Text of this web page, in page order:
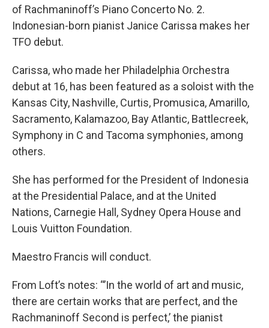
of Rachmaninoff’s Piano Concerto No. 2.
Indonesian-born pianist Janice Carissa makes her
TFO debut.
Carissa, who made her Philadelphia Orchestra
debut at 16, has been featured as a soloist with the
Kansas City, Nashville, Curtis, Promusica, Amarillo,
Sacramento, Kalamazoo, Bay Atlantic, Battlecreek,
Symphony in C and Tacoma symphonies, among
others.
She has performed for the President of Indonesia
at the Presidential Palace, and at the United
Nations, Carnegie Hall, Sydney Opera House and
Louis Vuitton Foundation.
Maestro Francis will conduct.
From Loft’s notes: “’In the world of art and music,
there are certain works that are perfect, and the
Rachmaninoff Second is perfect,’ the pianist